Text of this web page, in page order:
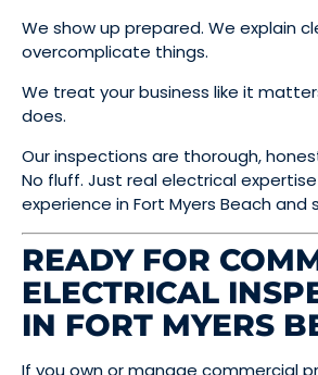
We show up prepared. We explain
overcomplicate things.
We treat your business like it
does.
Our inspections are thorough,
No fluff. Just real electrical
experience in Fort Myers Beach and
READY FOR
ELECTRICAL
IN FORT MYERS
If you own or manage commercial